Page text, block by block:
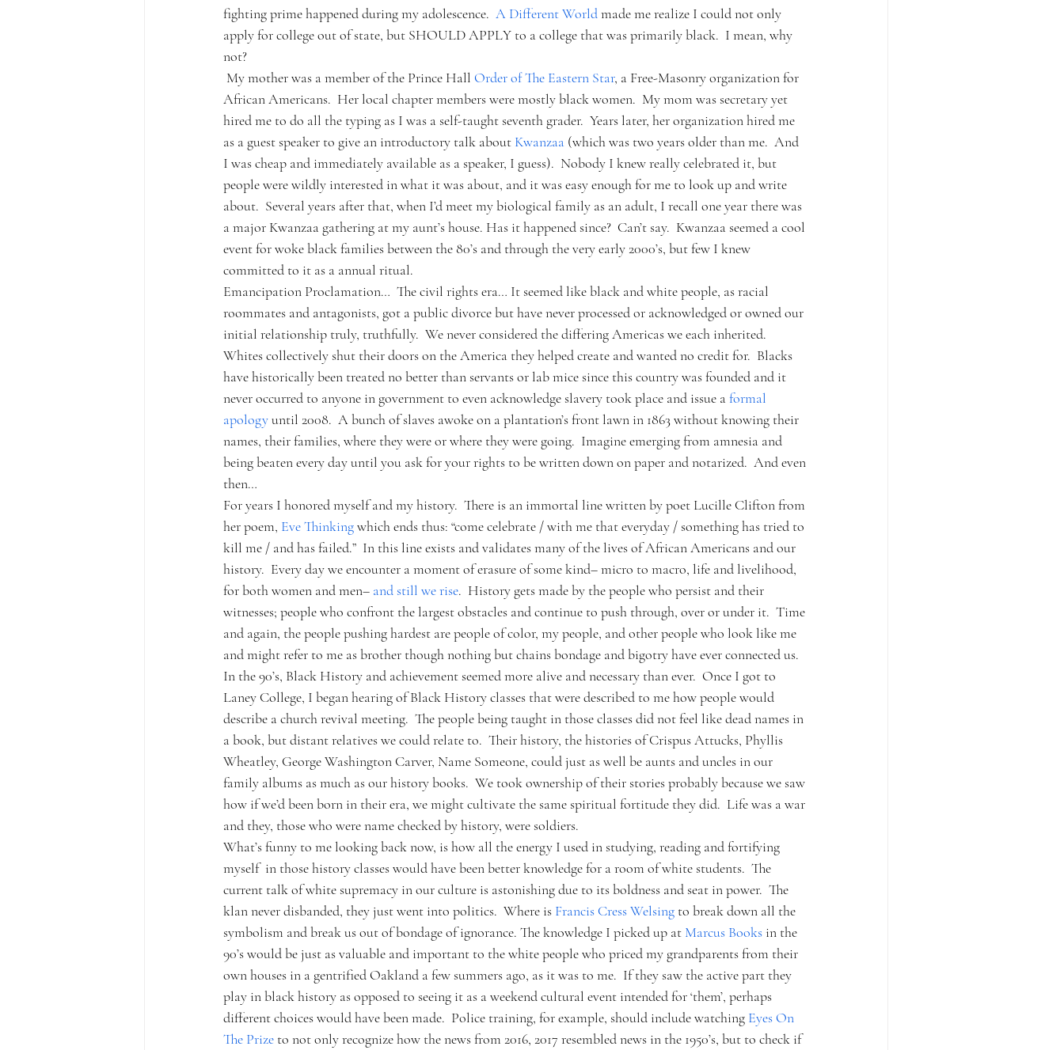
fighting prime happened during my adolescence. A Different World made me realize I could not only
apply for college out of state, but SHOULD APPLY to a college that was primarily black.  I mean, why
not?
My mother was a member of the Prince Hall Order of The Eastern Star, a Free-Masonry organization for
African Americans.  Her local chapter members were mostly black women.  My mom was secretary yet
hired me to do all the typing as I was a self-taught seventh grader.  Years later, her organization hired me
as a guest speaker to give an introductory talk about Kwanzaa (which was two years older than me.  And
I was cheap and immediately available as a speaker, I guess).  Nobody I knew really celebrated it, but
people were wildly interested in what it was about, and it was easy enough for me to look up and write
about.  Several years after that, when I’d meet my biological family as an adult, I recall one year there was
a major Kwanzaa gathering at my aunt’s house. Has it happened since?  Can’t say.  Kwanzaa seemed a cool
event for woke black families between the 80’s and through the very early 2000’s, but few I knew
committed to it as a annual ritual.
Emancipation Proclamation…  The civil rights era… It seemed like black and white people, as racial
roommates and antagonists, got a public divorce but have never processed or acknowledged or owned our
initial relationship truly, truthfully.  We never considered the differing Americas we each inherited.
Whites collectively shut their doors on the America they helped create and wanted no credit for.  Blacks
have historically been treated no better than servants or lab mice since this country was founded and it
never occurred to anyone in government to even acknowledge slavery took place and issue a formal
apology until 2008.  A bunch of slaves awoke on a plantation’s front lawn in 1863 without knowing their
names, their families, where they were or where they were going.  Imagine emerging from amnesia and
being beaten every day until you ask for your rights to be written down on paper and notarized.  And even
then…
For years I honored myself and my history.  There is an immortal line written by poet Lucille Clifton from
her poem, Eve Thinking which ends thus: “come celebrate / with me that everyday / something has tried to
kill me / and has failed.”  In this line exists and validates many of the lives of African Americans and our
history.  Every day we encounter a moment of erasure of some kind– micro to macro, life and livelihood,
for both women and men– and still we rise.  History gets made by the people who persist and their
witnesses; people who confront the largest obstacles and continue to push through, over or under it.  Time
and again, the people pushing hardest are people of color, my people, and other people who look like me
and might refer to me as brother though nothing but chains bondage and bigotry have ever connected us.
In the 90’s, Black History and achievement seemed more alive and necessary than ever.  Once I got to
Laney College, I began hearing of Black History classes that were described to me how people would
describe a church revival meeting.  The people being taught in those classes did not feel like dead names in
a book, but distant relatives we could relate to.  Their history, the histories of Crispus Attucks, Phyllis
Wheatley, George Washington Carver, Name Someone, could just as well be aunts and uncles in our
family albums as much as our history books.  We took ownership of their stories probably because we saw
how if we’d been born in their era, we might cultivate the same spiritual fortitude they did.  Life was a war
and they, those who were name checked by history, were soldiers.
What’s funny to me looking back now, is how all the energy I used in studying, reading and fortifying
myself  in those history classes would have been better knowledge for a room of white students.  The
current talk of white supremacy in our culture is astonishing due to its boldness and seat in power.  The
klan never disbanded, they just went into politics.  Where is Francis Cress Welsing to break down all the
symbolism and break us out of bondage of ignorance. The knowledge I picked up at Marcus Books in the
90’s would be just as valuable and important to the white people who priced my grandparents from their
own houses in a gentrified Oakland a few summers ago, as it was to me.  If they saw the active part they
play in black history as opposed to seeing it as a weekend cultural event intended for ‘them’, perhaps
different choices would have been made.  Police training, for example, should include watching Eyes On
The Prize to not only recognize how the news from 2016, 2017 resembled news in the 1950’s, but to check if